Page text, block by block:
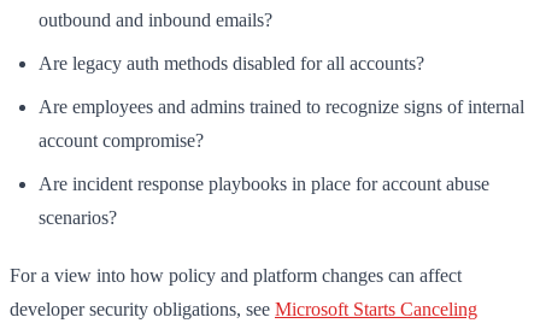
outbound and inbound emails?
Are legacy auth methods disabled for all accounts?
Are employees and admins trained to recognize signs of internal
account compromise?
Are incident response playbooks in place for account abuse
scenarios?
For a view into how policy and platform changes can affect
developer security obligations, see Microsoft Starts Canceling